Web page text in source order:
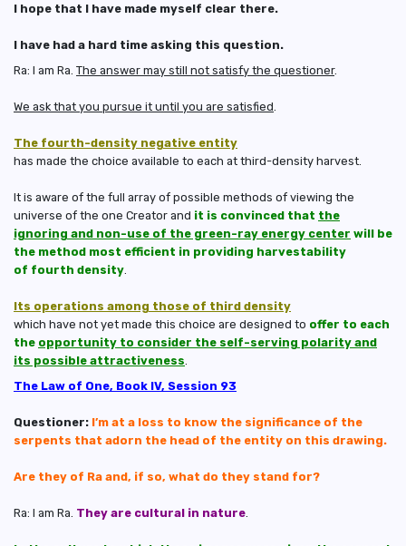
I hope that I have made myself clear there.
I have had a hard time asking this question.
Ra: I am Ra. The answer may still not satisfy the questioner.
We ask that you pursue it until you are satisfied
The fourth-density negative entity
has made the choice available to each at third-density harvest.
It is aware of the full array of possible methods of viewing the
universe of the one Creator and it is convinced that the
ignoring and non-use of the green-ray energy center will be
the method most efficient in providing harvestability
of fourth density
Its operations among those of third density
which have not yet made this choice are designed to offer to each
the opportunity to consider the self-serving polarity and
its possible attractiveness
The Law of One, Book IV, Session 93
Questioner: I’m at a loss to know the significance of the
serpents that adorn the head of the entity on this drawing.
Are they of Ra and, if so, what do they stand for?
Ra: I am Ra. They are cultural in nature